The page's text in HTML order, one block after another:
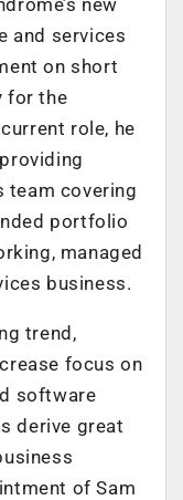
and services
on short
for the
role, he
covering
portfolio
managed
business.
trend,
focus on
software
derive great
of Sam